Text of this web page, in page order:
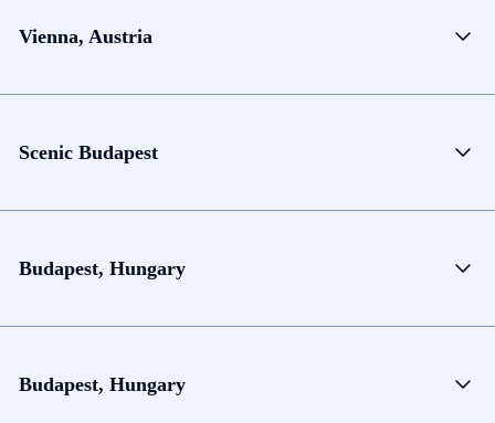
Vienna, Austria
Scenic Budapest
Budapest, Hungary
Budapest, Hungary